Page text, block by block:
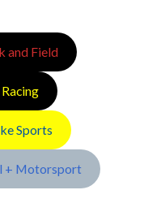
and Field
Sports
+ Motorsport